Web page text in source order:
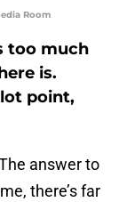
Room
too much
is.
point,
answer to
there’s far